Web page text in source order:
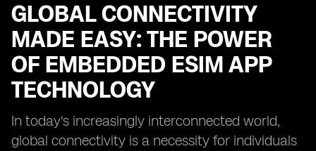
GLOBAL CONNECTIVITY
MADE EASY: THE POWER
OF EMBEDDED ESIM APP
TECHNOLOGY
In today's increasingly interconnected world,
global connectivity is a necessity for individuals